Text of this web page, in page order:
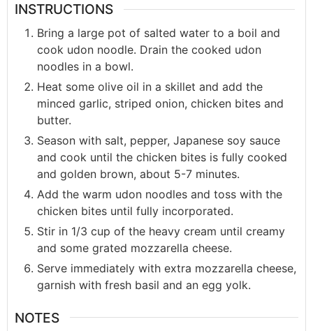
INSTRUCTIONS
Bring a large pot of salted water to a boil and
cook udon noodle. Drain the cooked udon
noodles in a bowl.
Heat some olive oil in a skillet and add the
minced garlic, striped onion, chicken bites and
butter.
Season with salt, pepper, Japanese soy sauce
and cook until the chicken bites is fully cooked
and golden brown, about 5-7 minutes.
Add the warm udon noodles and toss with the
chicken bites until fully incorporated.
Stir in 1/3 cup of the heavy cream until creamy
and some grated mozzarella cheese.
Serve immediately with extra mozzarella cheese,
garnish with fresh basil and an egg yolk.
NOTES